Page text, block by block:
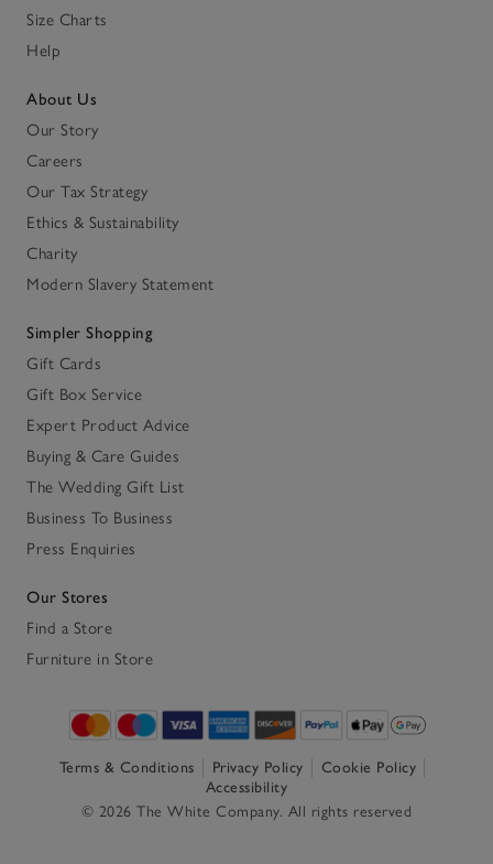
Size Charts
Help
About Us
Our Story
Careers
Our Tax Strategy
Ethics & Sustainability
Charity
Modern Slavery Statement
Simpler Shopping
Gift Cards
Gift Box Service
Expert Product Advice
Buying & Care Guides
The Wedding Gift List
Business To Business
Press Enquiries
Our Stores
Find a Store
Furniture in Store
Terms & Conditions Privacy Policy
Cookie Policy
Accessibility
© 2026 The White Company. All rights reserved